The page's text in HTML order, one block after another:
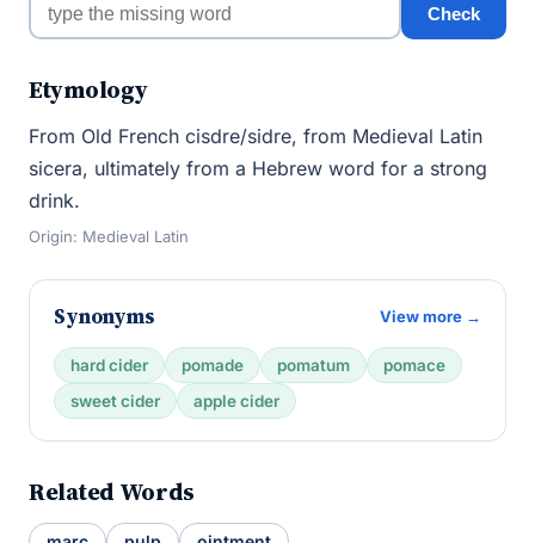
Check
Etymology
From Old French cisdre/sidre, from Medieval Latin
sicera, ultimately from a Hebrew word for a strong
drink.
Origin: Medieval Latin
Synonyms View more →
hard cider pomade pomatum
pomace
sweet cider
apple cider
Related Words